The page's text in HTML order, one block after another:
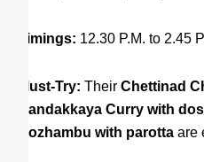
Timings: 12.30 P.M. to 2.45
Must-Try: Their Chettinad
Bandakkaya Curry with
Kozhambu with parotta are